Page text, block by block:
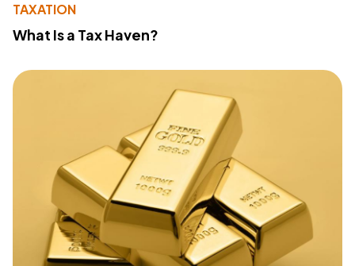
TAXATION
What Is a Tax Haven?